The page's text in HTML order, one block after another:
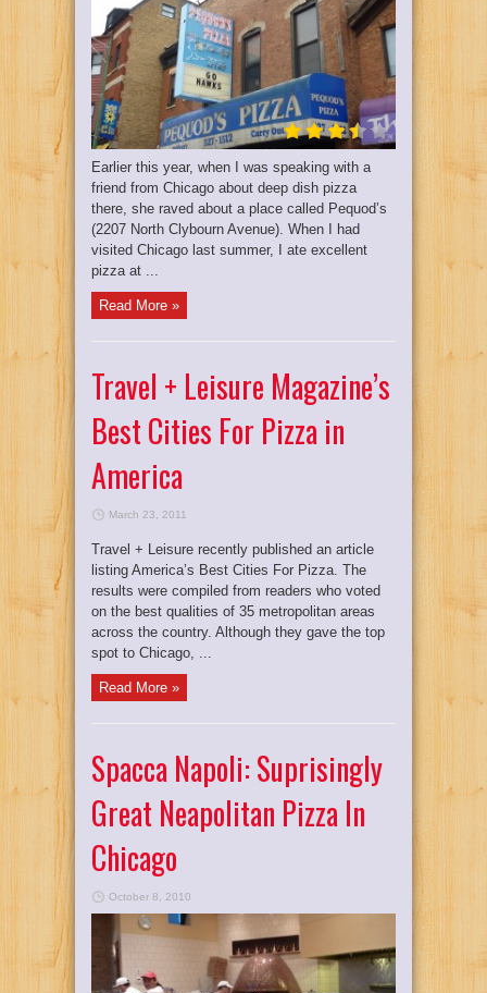
Earlier this year, when I was speaking with a
friend from Chicago about deep dish pizza
there, she raved about a place called Pequod’s
(2207 North Clybourn Avenue). When I had
visited Chicago last summer, I ate excellent
pizza at ...
Read More »
Travel + Leisure Magazine’s
Best Cities For Pizza in
America
March 23, 2011
Travel + Leisure recently published an article
listing America’s Best Cities For Pizza. The
results were compiled from readers who voted
on the best qualities of 35 metropolitan areas
across the country. Although they gave the top
spot to Chicago, ...
Read More »
Spacca Napoli: Suprisingly
Great Neapolitan Pizza In
Chicago
October 8, 2010